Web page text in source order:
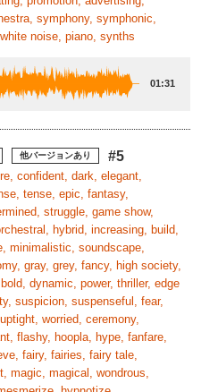
symphony, symphonic,
noise, piano, synths
01:31
他バージョンあり #5
confident, dark, elegant,
tense, epic, fantasy,
struggle, game show,
hybrid, increasing, build,
minimalistic, soundscape,
gray, grey, fancy, high society,
dynamic, power, thriller, edge
suspicion, suspenseful, fear,
worried, ceremony,
flashy, hoopla, hype, fanfare,
fairy, fairies, fairy tale,
magic, magical, wondrous,